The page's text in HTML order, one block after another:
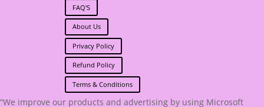
FAQ'S
About Us
Privacy Policy
Refund Policy
Terms & Conditions
“We improve our products and advertising by using Microsoft